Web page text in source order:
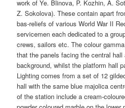
work of Ye. Blinova, P. Kozhin, A.
Z. Sokolova). These contain apart
bas-reliefs of various World War II
servicemen each dedicated to a
crews, sailors etc. The colour
that the panels facing the central
background, whilst the platform hall
Lighting comes from a set of 12
hall with the same blue majolica
of the station include a cream-